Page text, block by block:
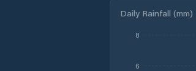
Daily Rainfall (mm)
6
8